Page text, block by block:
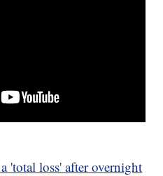
'total loss' after overnight